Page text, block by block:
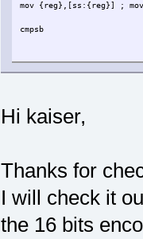
mov {reg},[ss:{reg}] ;
cmpsb
Hi kaiser,
Thanks for
I will check it
the 16 bits